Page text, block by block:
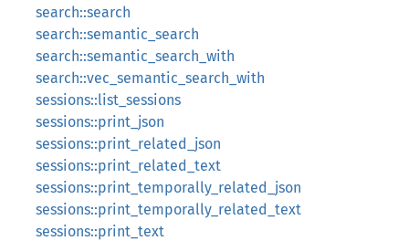
search::search
search::semantic_search
search::semantic_search_with
search::vec_semantic_search_with
sessions::list_sessions
sessions::print_json
sessions::print_related_json
sessions::print_related_text
sessions::print_temporally_related_json
sessions::print_temporally_related_text
sessions::print_text